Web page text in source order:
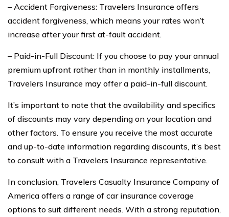
– Accident Forgiveness: Travelers Insurance offers
accident forgiveness, which means your rates won’t
increase after your first at-fault accident.
– Paid-in-Full Discount: If you choose to pay your annual
premium upfront rather than in monthly installments,
Travelers Insurance may offer a paid-in-full discount.
It’s important to note that the availability and specifics
of discounts may vary depending on your location and
other factors. To ensure you receive the most accurate
and up-to-date information regarding discounts, it’s best
to consult with a Travelers Insurance representative.
In conclusion, Travelers Casualty Insurance Company of
America offers a range of car insurance coverage
options to suit different needs. With a strong reputation,